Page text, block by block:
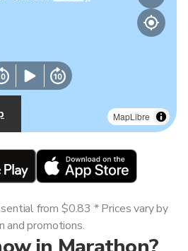
MapLibre
from $0.83 * Prices vary by
and promotions.